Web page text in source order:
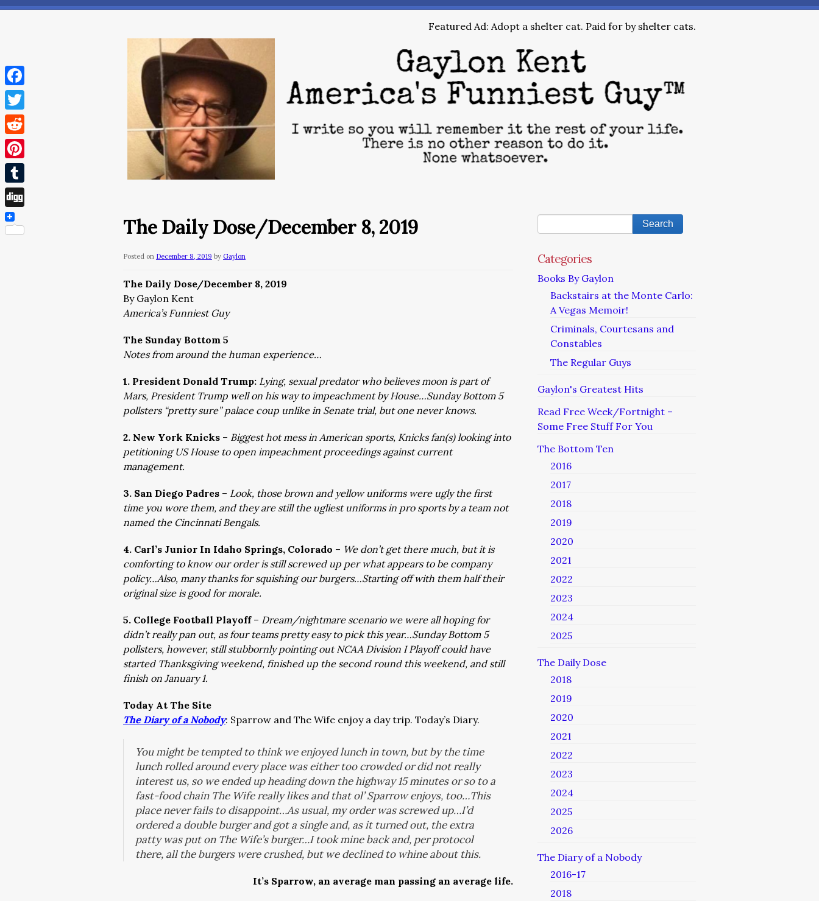
Featured Ad: Adopt a shelter cat. Paid for by shelter cats.
The Daily Dose/December 8, 2019
Posted on December 8, 2019 by Gaylon
The Daily Dose/December 8, 2019
By Gaylon Kent
America’s Funniest Guy
The Sunday Bottom 5
Notes from around the human experience…
1. President Donald Trump: Lying, sexual predator who believes moon is part of
Mars, President Trump well on his way to impeachment by House…Sunday Bottom 5
pollsters “pretty sure” palace coup unlike in Senate trial, but one never knows.
2. New York Knicks – Biggest hot mess in American sports, Knicks fan(s) looking into
petitioning US House to open impeachment proceedings against current
management.
3. San Diego Padres – Look, those brown and yellow uniforms were ugly the first
time you wore them, and they are still the ugliest uniforms in pro sports by a team not
named the Cincinnati Bengals.
4. Carl’s Junior In Idaho Springs, Colorado – We don’t get there much, but it is
comforting to know our order is still screwed up per what appears to be company
policy…Also, many thanks for squishing our burgers…Starting off with them half their
original size is good for morale.
5. College Football Playoff– Dream/nightmare scenario we were all hoping for
didn’t really pan out, as four teams pretty easy to pick this year…Sunday Bottom 5
pollsters, however, still stubbornly pointing out NCAA Division I Playoff could have
started Thanksgiving weekend, finished up the second round this weekend, and still
finish on January 1.
Today At The Site
The Diary of a Nobody: Sparrow and The Wife enjoy a day trip. Today’s Diary.
You might be tempted to think we enjoyed lunch in town, but by the time
lunch rolled around every place was either too crowded or did not really
interest us, so we ended up heading down the highway 15 minutes or so to a
fast-food chain The Wife really likes and that ol’ Sparrow enjoys, too…This
place never fails to disappoint…As usual, my order was screwed up…I’d
ordered a double burger and got a single and, as it turned out, the extra
patty was put on The Wife’s burger…I took mine back and, per protocol
there, all the burgers were crushed, but we declined to whine about this.
It’s Sparrow, an average man passing an average life.
Categories
Books By Gaylon
Backstairs at the Monte Carlo:
A Vegas Memoir!
Criminals, Courtesans and
Constables
The Regular Guys
Gaylon's Greatest Hits
Read Free Week/Fortnight –
Some Free Stuff For You
The Bottom Ten
2016
2017
2018
2019
2020
2021
2022
2023
2024
2025
The Daily Dose
2018
2019
2020
2021
2022
2023
2024
2025
2026
The Diary of a Nobody
2016-17
2018
Facebook
Twitter
Reddit
Pinterest
Tumblr
Digg